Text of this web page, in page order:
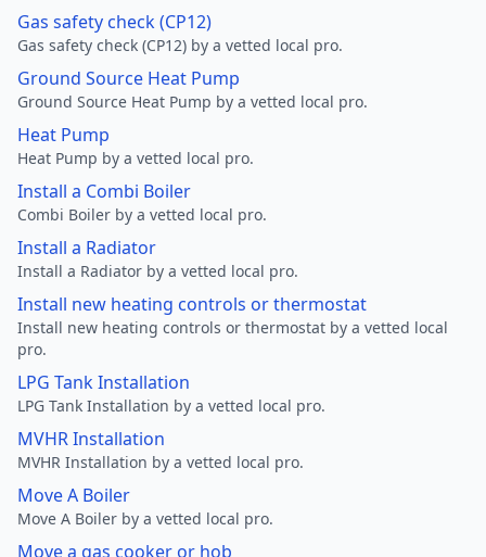
Gas safety check (CP12)
Gas safety check (CP12) by a vetted local pro.
Ground Source Heat Pump
Ground Source Heat Pump by a vetted local pro.
Heat Pump
Heat Pump by a vetted local pro.
Install a Combi Boiler
Combi Boiler by a vetted local pro.
Install a Radiator
Install a Radiator by a vetted local pro.
Install new heating controls or thermostat
Install new heating controls or thermostat by a vetted local
pro.
LPG Tank Installation
LPG Tank Installation by a vetted local pro.
MVHR Installation
MVHR Installation by a vetted local pro.
Move A Boiler
Move A Boiler by a vetted local pro.
Move a gas cooker or hob